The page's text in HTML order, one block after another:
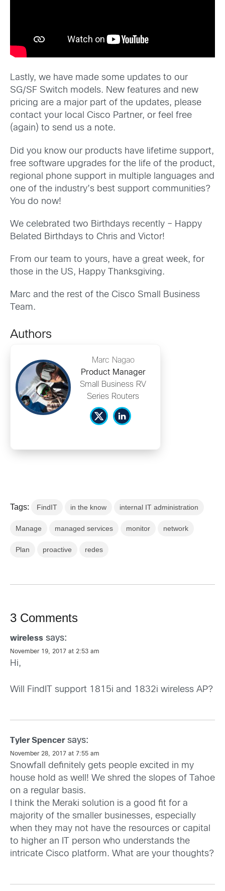
Lastly, we have made some updates to our
SG/SF Switch models. New features and new
pricing are a major part of the updates, please
contact your local Cisco Partner, or feel free
(again) to send us a note.
Did you know our products have lifetime support,
free software upgrades for the life of the product,
regional phone support in multiple languages and
one of the industry’s best support communities?
You do now!
We celebrated two Birthdays recently – Happy
Belated Birthdays to Chris and Victor!
From our team to yours, have a great week, for
those in the US, Happy Thanksgiving.
Marc and the rest of the Cisco Small Business
Team.
Authors
Marc Nagao
Product Manager
Small Business RV
Series Routers
Tags: FindIT in the know internal IT administration
Manage managed services monitor network
Plan proactive redes
3 Comments
wireless says:
November 19, 2017 at 2:53 am
Hi,
Will FindIT support 1815i and 1832i wireless AP?
Tyler Spencer says:
November 28, 2017 at 7:55 am
Snowfall definitely gets people excited in my
house hold as well! We shred the slopes of Tahoe
on a regular basis.
I think the Meraki solution is a good fit for a
majority of the smaller businesses, especially
when they may not have the resources or capital
to higher an IT person who understands the
intricate Cisco platform. What are your thoughts?